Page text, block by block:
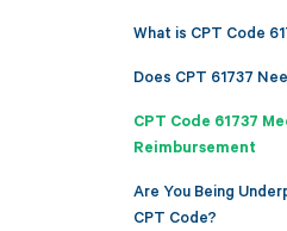
What is CPT Code
Does CPT 61737
CPT Code 61737
Reimbursement
Are You Being
CPT Code?